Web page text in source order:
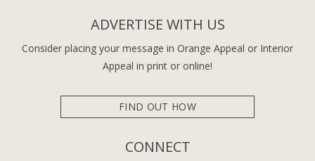
ADVERTISE WITH US
Consider placing your message in Orange Appeal or Interior
Appeal in print or online!
FIND OUT HOW
CONNECT